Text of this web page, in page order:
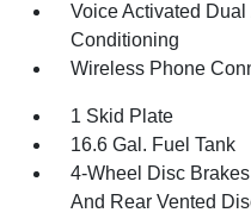
Voice Activated
Conditioning
Wireless Phone
1 Skid Plate
16.6 Gal. Fuel Tank
4-Wheel Disc
And Rear Vented